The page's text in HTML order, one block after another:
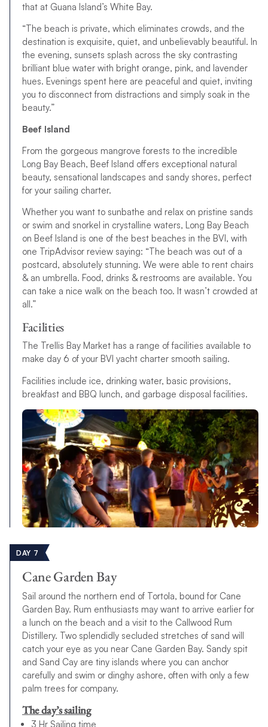
that at Guana Island’s White Bay.
“The beach is private, which eliminates crowds, and the
destination is exquisite, quiet, and unbelievably beautiful. In
the evening, sunsets splash across the sky contrasting
brilliant blue water with bright orange, pink, and lavender
hues. Evenings spent here are peaceful and quiet, inviting
you to disconnect from distractions and simply soak in the
beauty.”
Beef Island
From the gorgeous mangrove forests to the incredible
Long Bay Beach, Beef Island offers exceptional natural
beauty, sensational landscapes and sandy shores, perfect
for your sailing charter.
Whether you want to sunbathe and relax on pristine sands
or swim and snorkel in crystalline waters, Long Bay Beach
on Beef Island is one of the best beaches in the BVI, with
one TripAdvisor review saying: “The beach was out of a
postcard, absolutely stunning. We were able to rent chairs
& an umbrella. Food, drinks & restrooms are available. You
can take a nice walk on the beach too. It wasn’t crowded at
all.”
Facilities
The Trellis Bay Market has a range of facilities available to
make day 6 of your BVI yacht charter smooth sailing.
Facilities include ice, drinking water, basic provisions,
breakfast and BBQ lunch, and garbage disposal facilities.
DAY 7
Cane Garden Bay
Sail around the northern end of Tortola, bound for Cane
Garden Bay. Rum enthusiasts may want to arrive earlier for
a lunch on the beach and a visit to the Callwood Rum
Distillery. Two splendidly secluded stretches of sand will
catch your eye as you near Cane Garden Bay. Sandy spit
and Sand Cay are tiny islands where you can anchor
carefully and swim or dinghy ashore, often with only a few
palm trees for company.
The day’s sailing
3 Hr Sailing time